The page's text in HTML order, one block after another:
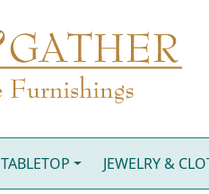
TABLETOP JEWELRY &